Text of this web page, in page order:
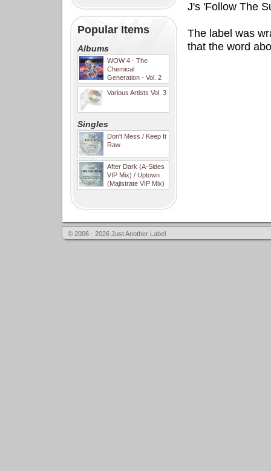
Popular Items
Albums
WOW 4 - The
Chemical
Generation - Vol. 2
Various Artists Vol. 3
Singles
Don't Mess / Keep It
Raw
After Dark (A-Sides
VIP Mix) / Uptown
(Majistrate VIP Mix)
J's 'Follow The
The label was
that the word
© 2006 - 2026 Just Another Label